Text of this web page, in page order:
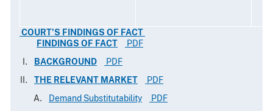
COURT'S FINDINGS OF FACT
FINDINGS OF FACT
PDF
BACKGROUND
PDF
THE RELEVANT MARKET
PDF
Demand Substitutability
PDF